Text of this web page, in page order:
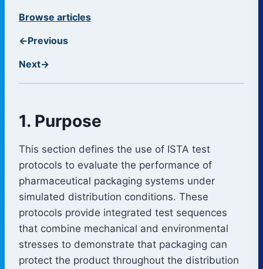
←Previous
Browse articles
Next→
1. Purpose
This section defines the use of ISTA test
protocols to evaluate the performance of
pharmaceutical packaging systems under
simulated distribution conditions. These
protocols provide integrated test sequences
that combine mechanical and environmental
stresses to demonstrate that packaging can
protect the product throughout the distribution